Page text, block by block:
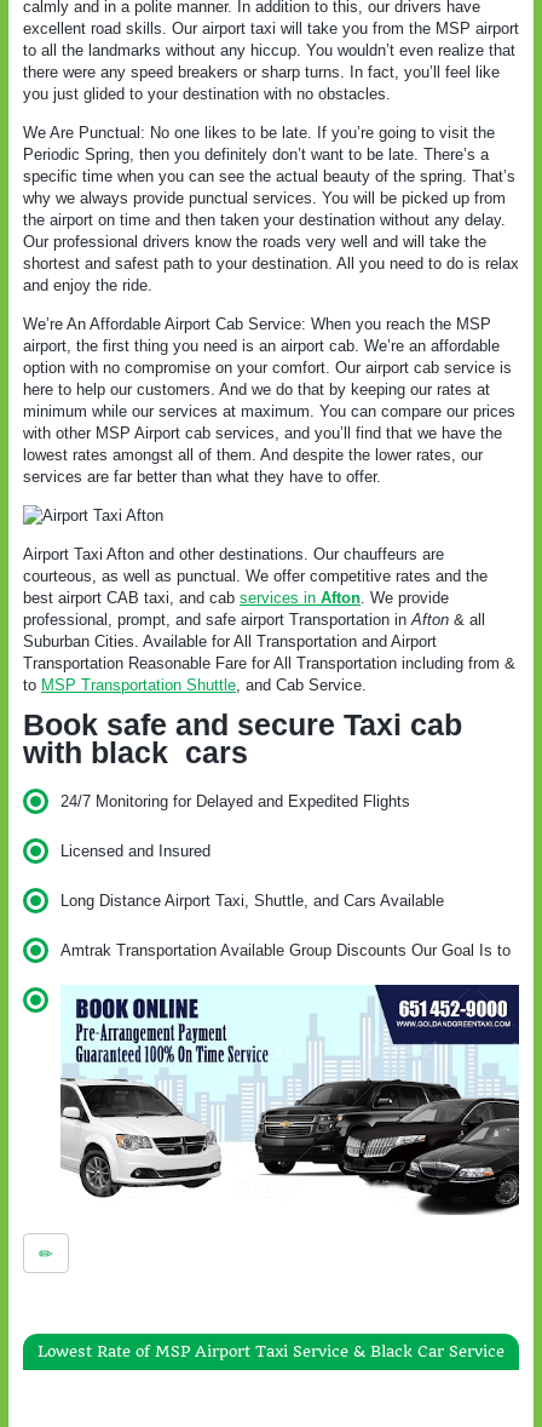
calmly and in a polite manner. In addition to this, our drivers have
excellent road skills. Our airport taxi will take you from the MSP airport
to all the landmarks without any hiccup. You wouldn’t even realize that
there were any speed breakers or sharp turns. In fact, you’ll feel like
you just glided to your destination with no obstacles.
We Are Punctual: No one likes to be late. If you’re going to visit the
Periodic Spring, then you definitely don’t want to be late. There’s a
specific time when you can see the actual beauty of the spring. That’s
why we always provide punctual services. You will be picked up from
the airport on time and then taken your destination without any delay.
Our professional drivers know the roads very well and will take the
shortest and safest path to your destination. All you need to do is relax
and enjoy the ride.
We’re An Affordable Airport Cab Service: When you reach the MSP
airport, the first thing you need is an airport cab. We’re an affordable
option with no compromise on your comfort. Our airport cab service is
here to help our customers. And we do that by keeping our rates at
minimum while our services at maximum. You can compare our prices
with other MSP Airport cab services, and you’ll find that we have the
lowest rates amongst all of them. And despite the lower rates, our
services are far better than what they have to offer.
Airport Taxi Afton and other destinations. Our chauffeurs are
courteous, as well as punctual. We offer competitive rates and the
best airport CAB taxi, and cab services in Afton. We provide
professional, prompt, and safe airport Transportation inAfton & all
Suburban Cities. Available for All Transportation and Airport
Transportation Reasonable Fare for All Transportation including from &
to MSP Transportation Shuttle, and Cab Service.
Book safe and secure Taxi cab
with black cars
24/7 Monitoring for Delayed and Expedited Flights
Licensed and Insured
Long Distance Airport Taxi, Shuttle, and Cars Available
Amtrak Transportation Available Group Discounts Our Goal Is to
Lowest Rate of MSP Airport Taxi Service & Black Car Service